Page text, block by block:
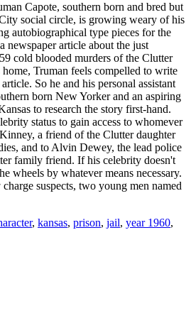
Capote, southern born and bred but
social circle, is growing weary of his
autobiographical type pieces for the
newspaper article about the just
cold blooded murders of the Clutter
Truman feels compelled to write
So he and his personal assistant
born New Yorker and an aspiring
to research the story first-hand.
status to gain access to whomever
a friend of the Clutter daughter
and to Alvin Dewey, the lead police
family friend. If his celebrity doesn't
wheels by whatever means necessary.
suspects, two young men named
, kansas, prison, jail, year 1960,